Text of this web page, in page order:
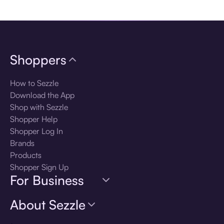
Shoppers
How to Sezzle
Download the App
Shop with Sezzle
Shopper Help
Shopper Log In
Brands
Products
Shopper Sign Up
For Business
About Sezzle